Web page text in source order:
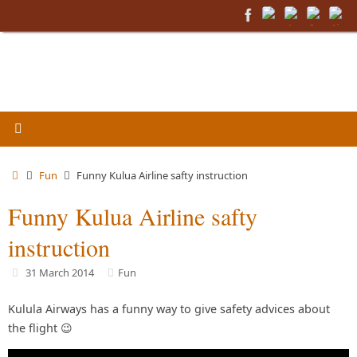
to
Home
Fun Funny Kulua Airline safty instruction
Funny Kulua Airline safty
instruction
31 March 2014 Fun
Kulula Airways has a funny way to give safety advices about
the flight 😉